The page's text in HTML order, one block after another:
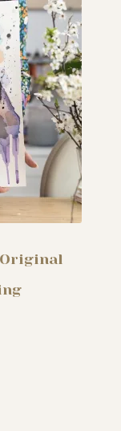
Original